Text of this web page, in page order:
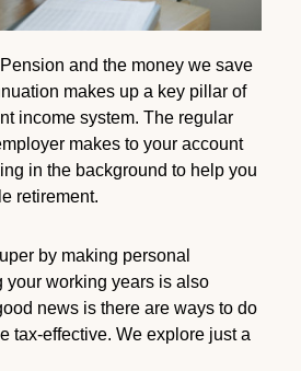
and the money we save
makes up a key pillar of
income system. The regular
makes to your account
in the background to help you
retirement.
by making personal
your working years is also
news is there are ways to do
tax-effective. We explore just a